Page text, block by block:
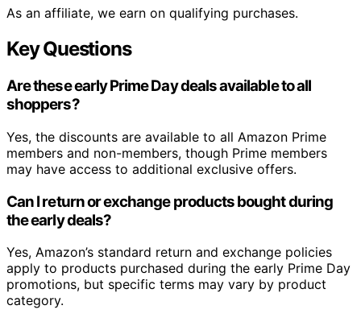
As an affiliate, we earn on qualifying purchases.
Key Questions
Are these early Prime Day deals available to all
shoppers?
Yes, the discounts are available to all Amazon Prime
members and non-members, though Prime members
may have access to additional exclusive offers.
Can I return or exchange products bought during
the early deals?
Yes, Amazon’s standard return and exchange policies
apply to products purchased during the early Prime Day
promotions, but specific terms may vary by product
category.